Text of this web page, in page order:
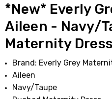
*New* Everly
Aileen - Navy/
Maternity Dress
Brand: Everly Grey
Aileen
Navy/Taupe